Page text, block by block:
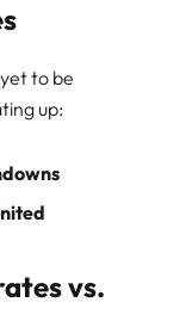
to be
up:
vs.